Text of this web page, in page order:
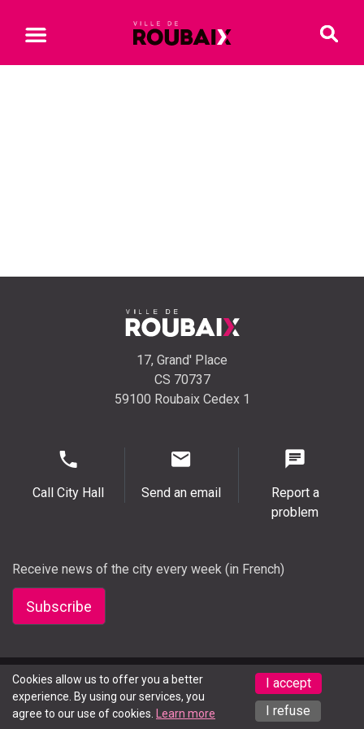
17, Grand' Place
CS 70737
59100 Roubaix Cedex 1
Call City Hall Send an email
Report a
problem
Receive news of the city every week (in French)
Subscribe
Legal notice Press
Accessibility (partially compliant)
Deaf or hard of hearing? Contact us here
Cookies allow us to offer you a better
experience. By using our services, you
agree to our use of cookies.
Learn more
I accept
I refuse